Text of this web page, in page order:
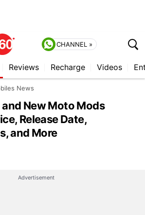
CHANNEL »
Reviews Recharge Videos
News
New Moto Mods
Release Date,
and More
Advertisement